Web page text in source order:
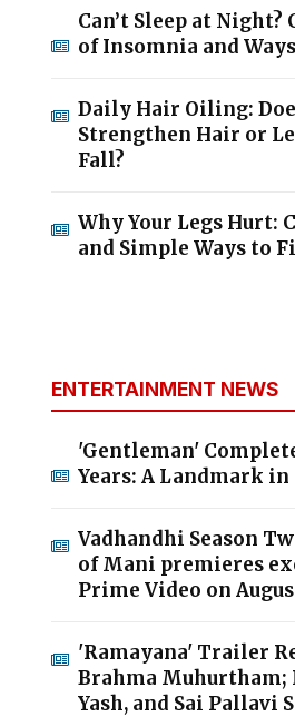
Can’t Sleep at Night?
of Insomnia and
Daily Hair Oiling:
Strengthen Hair or
Fall?
Why Your Legs Hurt:
and Simple Ways to
ENTERTAINMENT NEWS
'Gentleman'
Years: A Landmark
Vadhandhi Season
of Mani premieres
Prime Video on
'Ramayana' Trailer
Brahma Muhurtham;
Yash, and Sai Pallavi